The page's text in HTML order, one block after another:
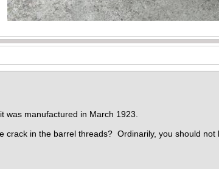
was manufactured in March 1923.
crack in the barrel threads? Ordinarily, you should